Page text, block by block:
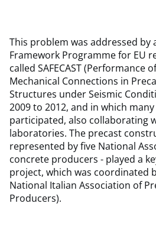
This problem was addressed by
Framework Programme for EU
called SAFECAST (Performance
Mechanical Connections in
Structures under Seismic
2009 to 2012, and in which
participated, also collaborating
laboratories. The precast
represented by five National
concrete producers - played a
project, which was coordinated
National Italian Association of
Producers).